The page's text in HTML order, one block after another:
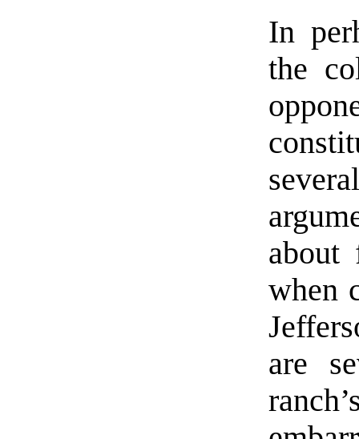
In
the
about
when
are